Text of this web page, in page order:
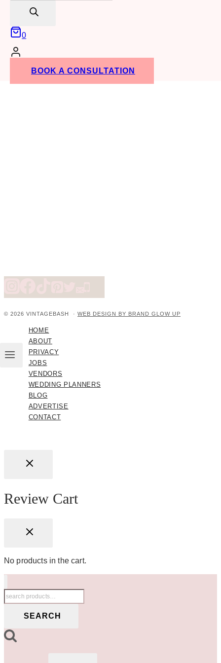
0
BOOK A CONSULTATION
© 2026 VINTAGEBASH · WEB DESIGN BY BRAND GLOW UP
HOME
ABOUT
PRIVACY
JOBS
VENDORS
WEDDING PLANNERS
BLOG
ADVERTISE
CONTACT
Don't have an account yet?Sign up
Review Cart
No products in the cart.
Search
for:
SEARCH